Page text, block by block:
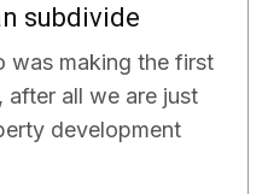
subdivide
was making the first
after all we are just
development